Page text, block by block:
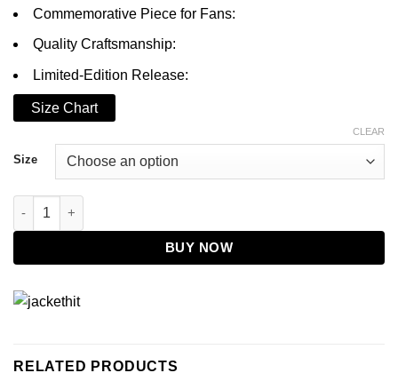
Commemorative Piece for Fans:
Quality Craftsmanship:
Limited-Edition Release:
Size Chart
Size
CLEAR
Da'Vinchi BMF Bomber Jacket quantity
BUY NOW
RELATED PRODUCTS